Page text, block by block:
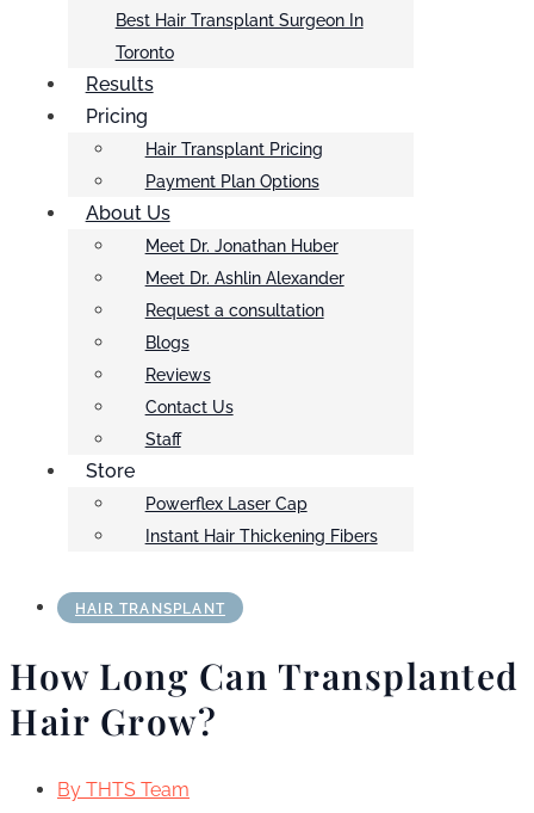
Best Hair Transplant Surgeon In
Toronto
Results
Pricing
Hair Transplant Pricing
Payment Plan Options
About Us
Meet Dr. Jonathan Huber
Meet Dr. Ashlin Alexander
Request a consultation
Blogs
Reviews
Contact Us
Staff
Store
Powerflex Laser Cap
Instant Hair Thickening Fibers
HAIR TRANSPLANT
How Long Can Transplanted
Hair Grow?
By THTS Team